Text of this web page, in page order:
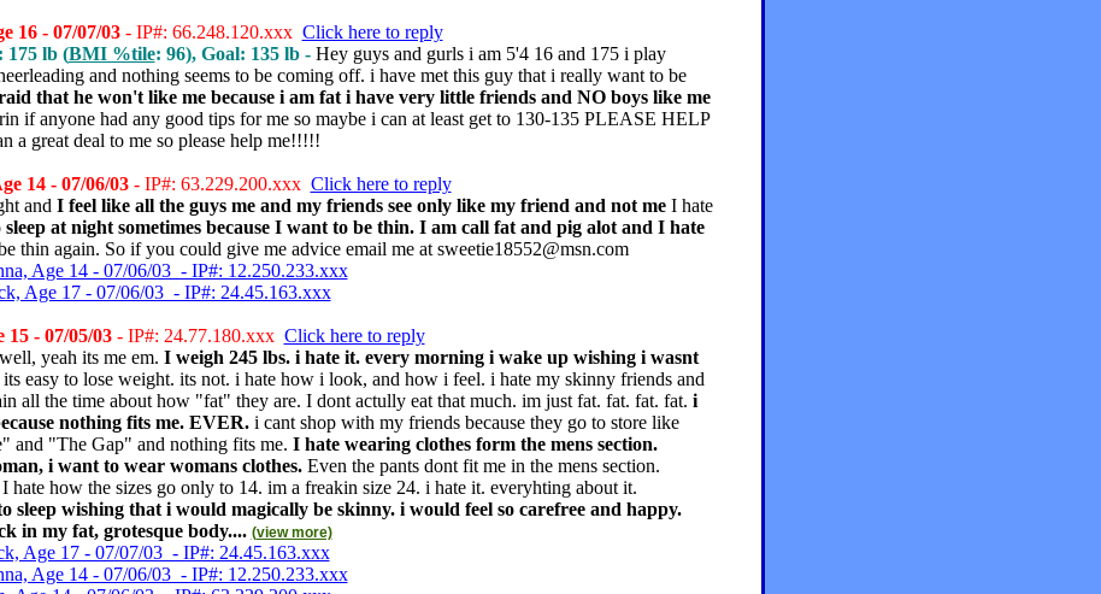
16 - 07/07/03- IP#: 66.248.120.xxx Click here to reply
175 lb (BMI %tile: 96), Goal: 135 lb - Hey guys and gurls i am 5'4 16 and 175 i play
and nothing seems to be coming off. i have met this guy that i really want to be
that he won't like me because i am fat i have very little friends and NO boys like me
if anyone had any good tips for me so maybe i can at least get to 130-135 PLEASE HELP
a great deal to me so please help me!!!!!
14 - 07/06/03- IP#: 63.229.200.xxx Click here to reply
and I feel like all the guys me and my friends see only like my friend and not meI hate
at night sometimes because I want to be thin. I am call fat and pig alot and I hate
thin again. So if you could give me advice email me at sweetie18552@msn.com
Age 14 - 07/06/03 - IP#: 12.250.233.xxx
Age 17 - 07/06/03 - IP#: 24.45.163.xxx
15 - 07/05/03- IP#: 24.77.180.xxx Click here to reply
well, yeah its me em. I weigh 245 lbs. i hate it. every morning i wake up wishing i wasnt
easy to lose weight. its not. i hate how i look, and how i feel. i hate my skinny friends and
all the time about how "fat" they are. I dont actully eat that much. im just fat. fat. fat. fat. i
nothing fits me. EVER.i cant shop with my friends because they go to store like
and "The Gap" and nothing fits me. I hate wearing clothes form the mens section.
i want to wear womans clothes.Even the pants dont fit me in the mens section.
hate how the sizes go only to 14. im a freakin size 24. i hate it. everyhting about it.
sleep wishing that i would magically be skinny. i would feel so carefree and happy.
in my fat, grotesque body.... (view more)
Age 17 - 07/07/03 - IP#: 24.45.163.xxx
Age 14 - 07/06/03 - IP#: 12.250.233.xxx